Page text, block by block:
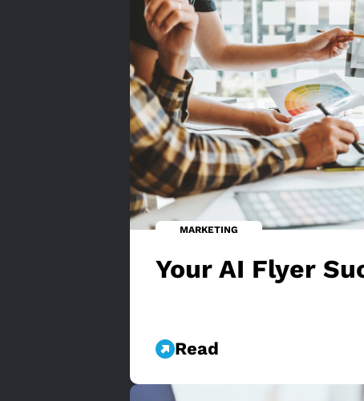
Your AI Flyer
Read
MARKETING